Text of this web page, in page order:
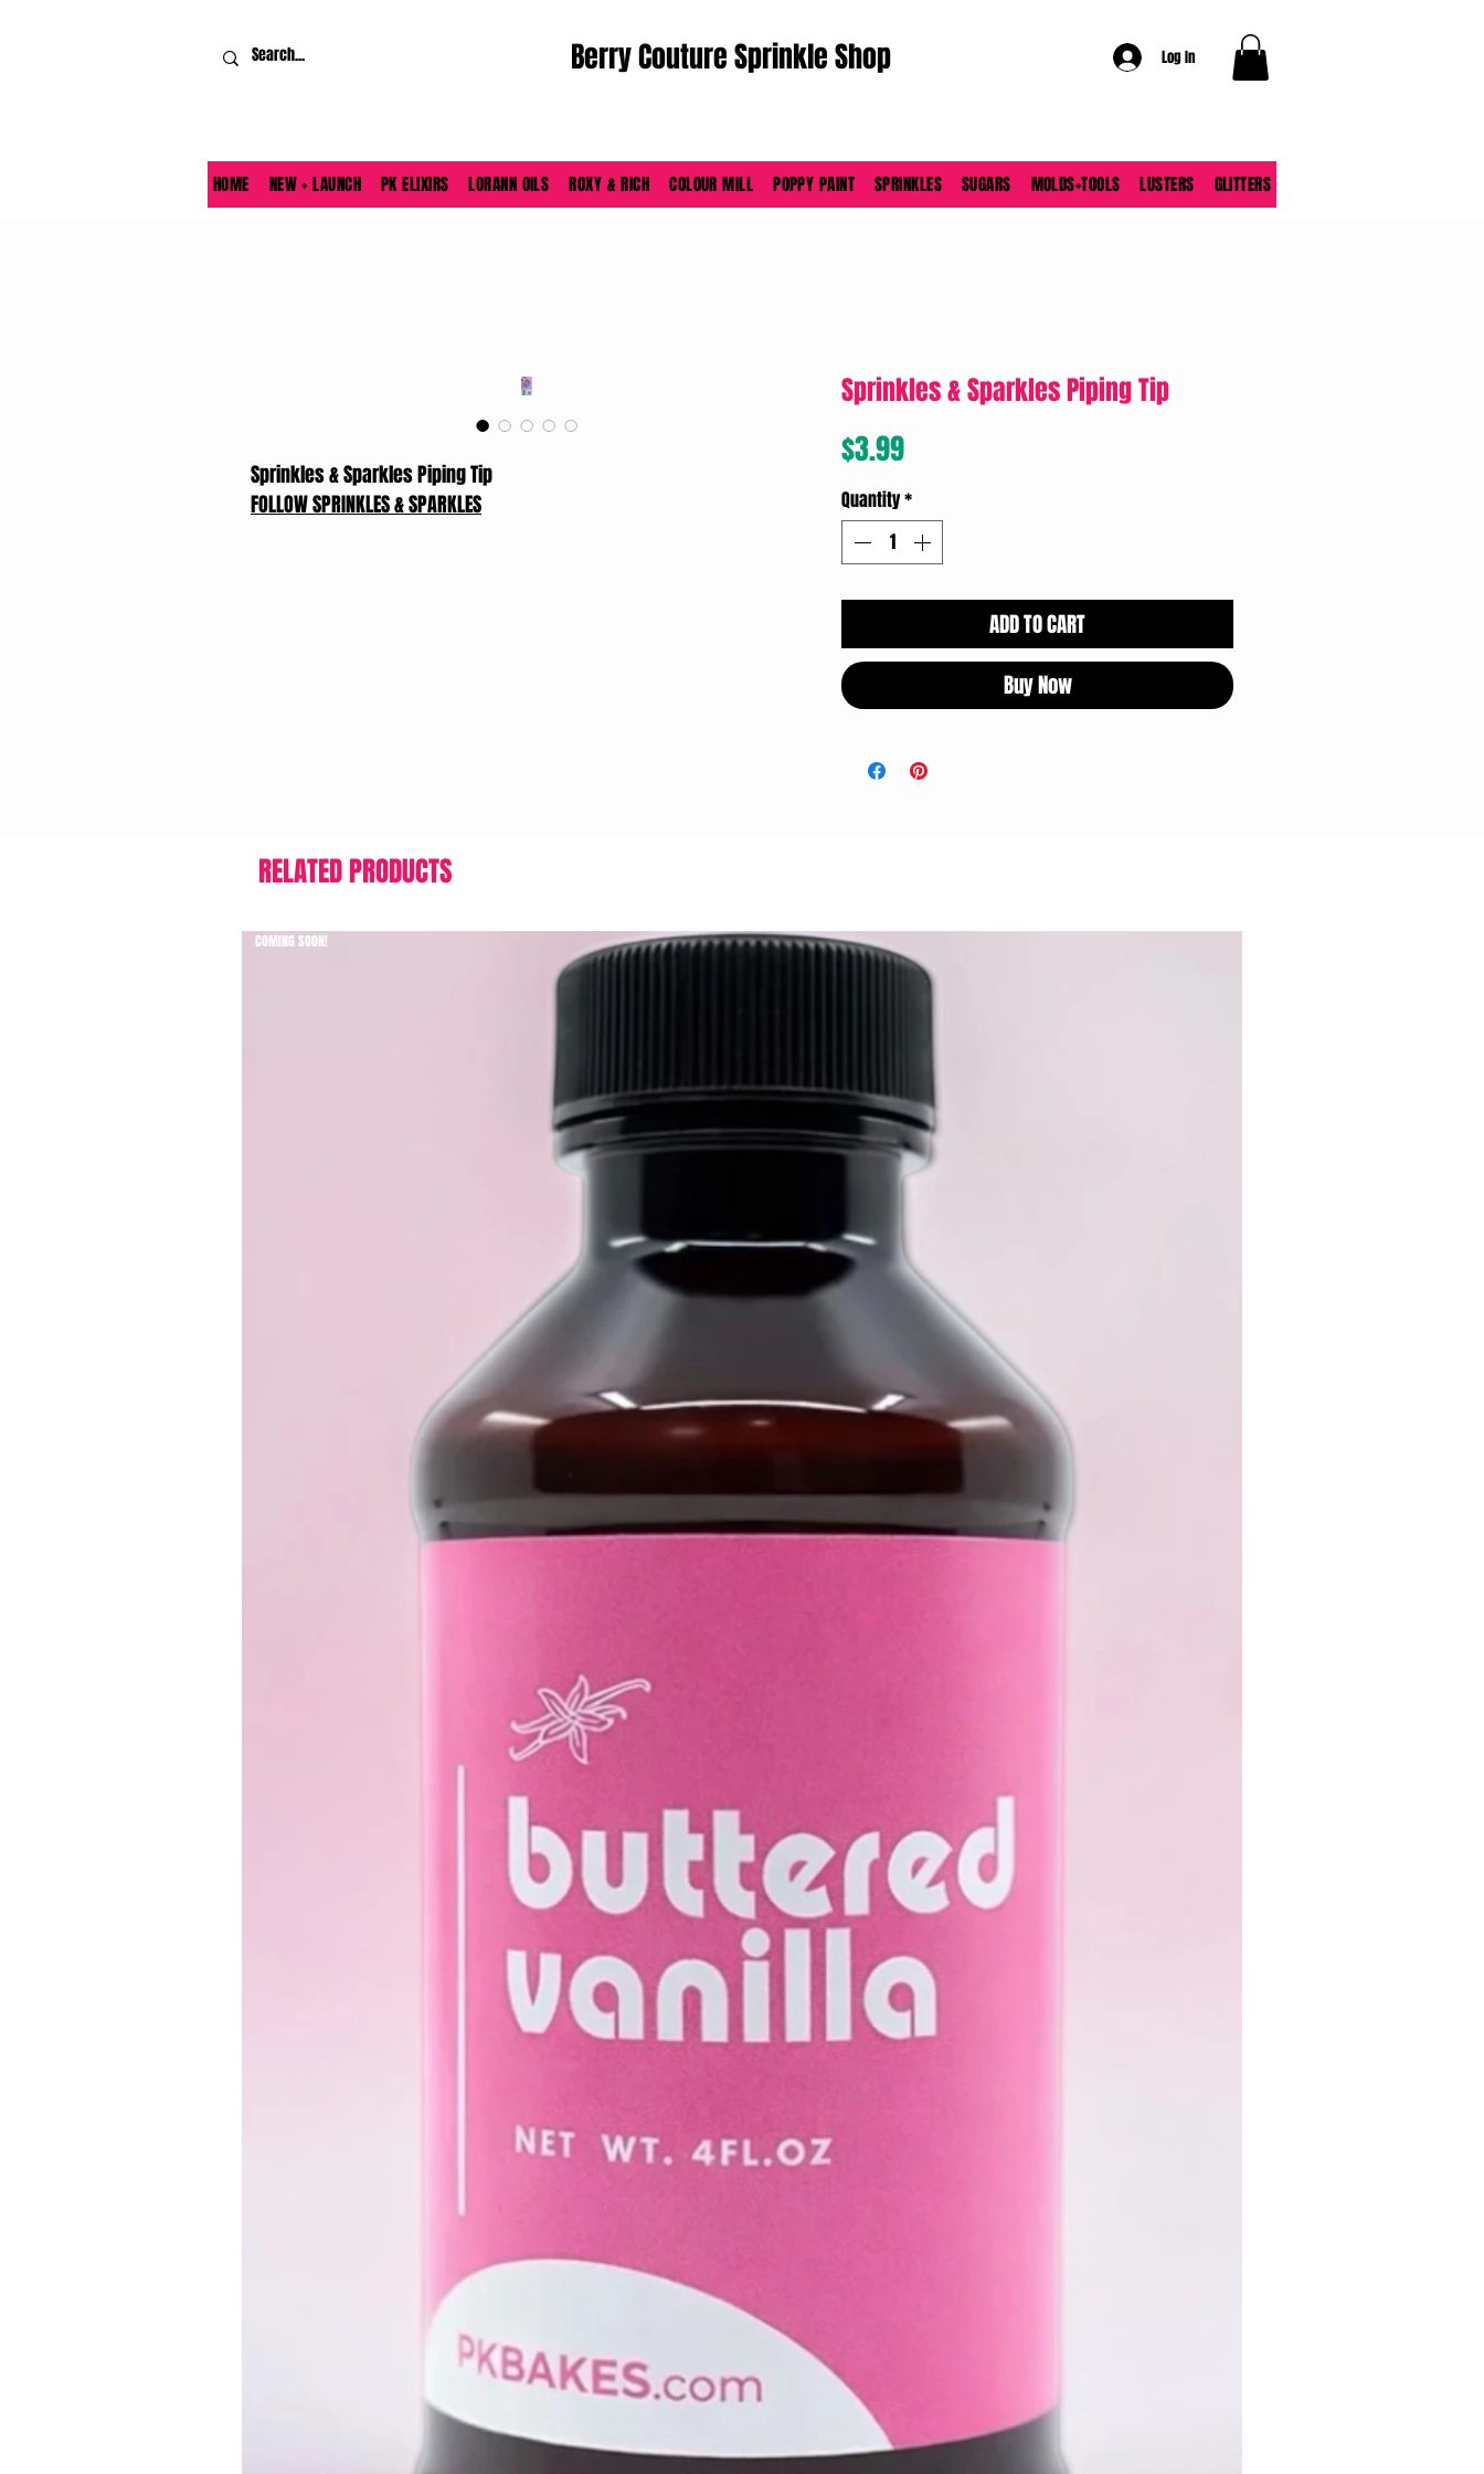
Berry Couture Sprinkle Shop Log In
HOME NEW + LAUNCH PK ELIXIRS LORANN OILS ROXY & RICH COLOUR MILL POPPY PAINT SPRINKLES SUGARS MOLDS+TOOLS LUSTERS GLITTERS
Sprinkles & Sparkles Piping Tip
FOLLOW SPRINKLES & SPARKLES
Sprinkles & Sparkles Piping Tip
$3.99Price
Quantity*
ADD TO CART
Buy Now
RELATED PRODUCTS
COMING SOON!